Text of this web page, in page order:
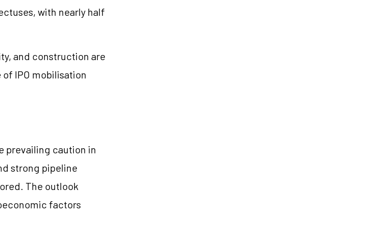
with nearly half
and construction are
IPO mobilisation
prevailing caution in
strong pipeline
The outlook
factors